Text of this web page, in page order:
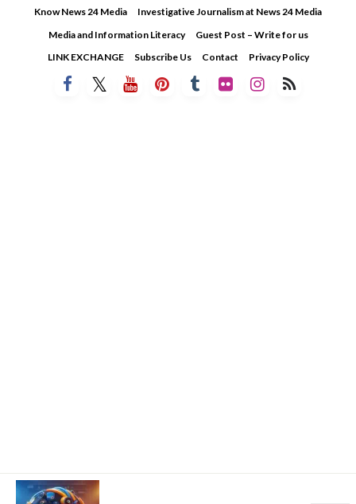
Know News 24 Media
Investigative Journalism at News 24 Media
Media and Information Literacy
Guest Post – Write for us
LINK EXCHANGE
Subscribe Us Contact Privacy Policy